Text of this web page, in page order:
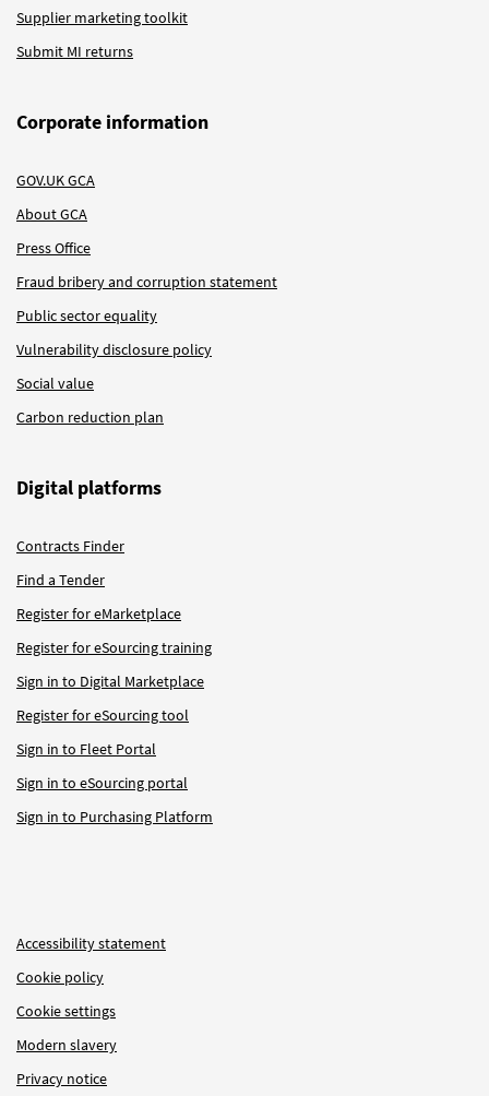
Supplier marketing toolkit
Submit MI returns
Corporate information
GOV.UK GCA
About GCA
Press Office
Fraud bribery and corruption statement
Public sector equality
Vulnerability disclosure policy
Social value
Carbon reduction plan
Digital platforms
Contracts Finder
Find a Tender
Register for eMarketplace
Register for eSourcing training
Sign in to Digital Marketplace
Register for eSourcing tool
Sign in to Fleet Portal
Sign in to eSourcing portal
Sign in to Purchasing Platform
Accessibility statement
Cookie policy
Cookie settings
Modern slavery
Privacy notice